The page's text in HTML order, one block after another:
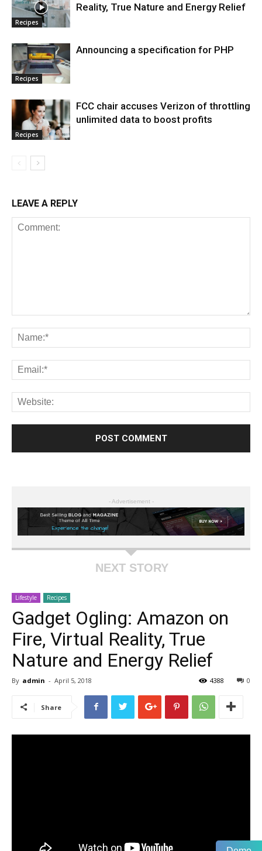
Recipes
Reality, True Nature and Energy Relief
Recipes
Announcing a specification for PHP
Recipes
FCC chair accuses Verizon of throttling
unlimited data to boost profits
LEAVE A REPLY
- Advertisement -
NEXT STORY
Lifestyle Recipes
Gadget Ogling: Amazon on
Fire, Virtual Reality, True
Nature and Energy Relief
By admin - April 5, 2018 0
4388
Share